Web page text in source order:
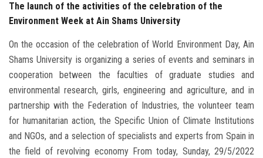
Apply Now
The launch of the activities of the celebration of the
Environment Week at Ain Shams University
On the occasion of the celebration of World Environment Day, Ain
Shams University is organizing a series of events and seminars in
cooperation between the faculties of graduate studies and
environmental research, girls, engineering and agriculture, and in
partnership with the Federation of Industries, the volunteer team
for humanitarian action, the Specific Union of Climate Institutions
and NGOs, and a selection of specialists and experts from Spain in
the field of revolving economy From today, Sunday, 29/5/2022